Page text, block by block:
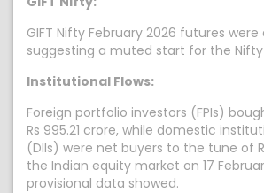
GIFT Nifty February 2026 futures
suggesting a muted start for the
Institutional Flows:
Foreign portfolio investors (FPIs)
Rs 995.21 crore, while domestic
(DIIs) were net buyers to the tune of
the Indian equity market on 17
provisional data showed.